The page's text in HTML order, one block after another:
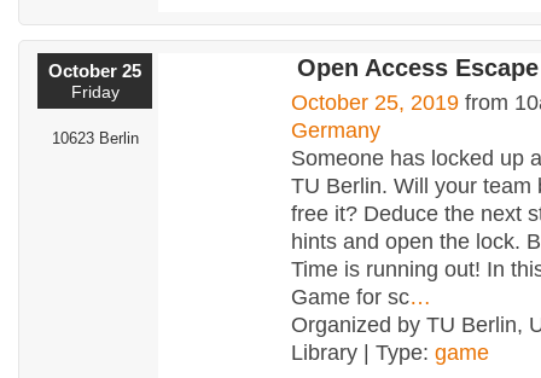
October 25
Friday
10623 Berlin
Open Access
October 25, 2019 from
Germany
Someone has locked up
TU Berlin. Will your team
free it? Deduce the next
hints and open the lock.
Time is running out! In
Game for sc…
Organized by TU Berlin,
Library | Type: game